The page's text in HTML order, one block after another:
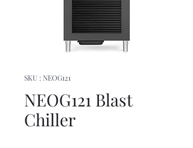
SKU : NEOG121
NEOG121 Blast
Chiller